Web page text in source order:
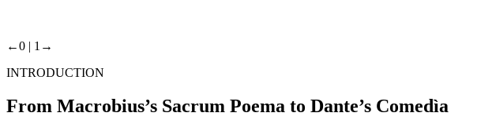
←0 | 1→
INTRODUCTION
From Macrobius’s Sacrum Poema to Dante’s Comedìa